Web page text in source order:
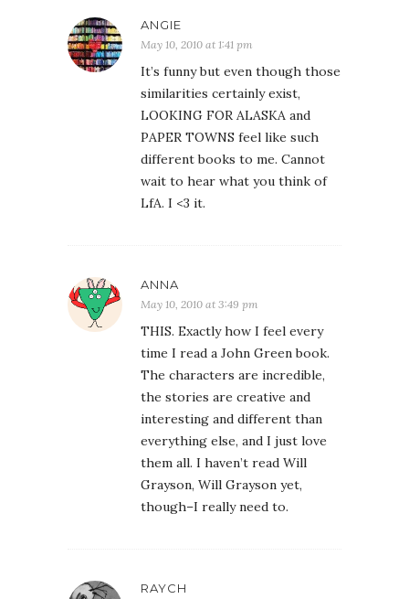
ANGIE
May 10, 2010 at 1:41 pm
It’s funny but even though those
similarities certainly exist,
LOOKING FOR ALASKA and
PAPER TOWNS feel like such
different books to me. Cannot
wait to hear what you think of
LfA. I <3 it.
ANNA
May 10, 2010 at 3:49 pm
THIS. Exactly how I feel every
time I read a John Green book.
The characters are incredible,
the stories are creative and
interesting and different than
everything else, and I just love
them all. I haven’t read Will
Grayson, Will Grayson yet,
though–I really need to.
RAYCH